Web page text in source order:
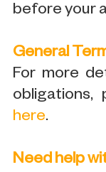
before your
General
For more
here.
Need help